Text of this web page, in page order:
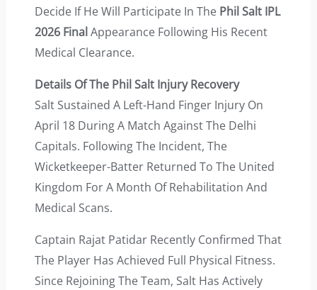
Decide If He Will Participate In The Phil Salt IPL
2026 Final Appearance Following His Recent
Medical Clearance.
Details Of The Phil Salt Injury Recovery
Salt Sustained A Left-Hand Finger Injury On
April 18 During A Match Against The Delhi
Capitals. Following The Incident, The
Wicketkeeper-Batter Returned To The United
Kingdom For A Month Of Rehabilitation And
Medical Scans.
Captain Rajat Patidar Recently Confirmed That
The Player Has Achieved Full Physical Fitness.
Since Rejoining The Team, Salt Has Actively